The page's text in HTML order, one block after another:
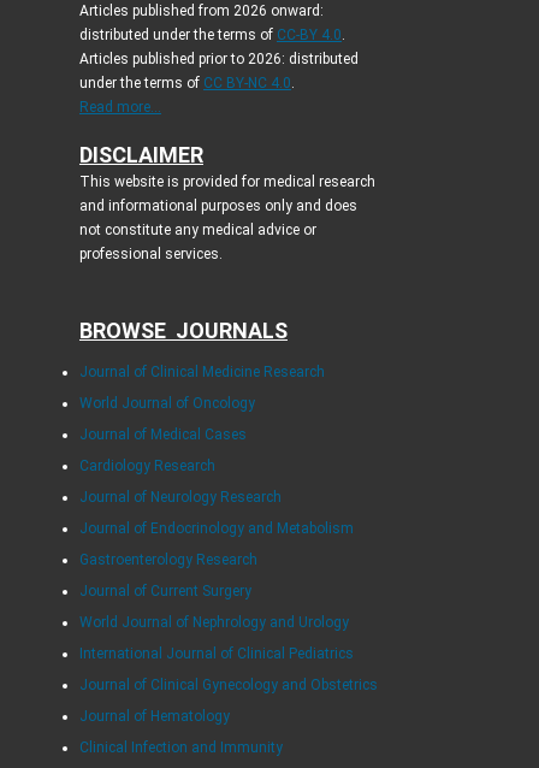
Articles published from 2026 onward:
distributed under the terms of CC-BY 4.0.
Articles published prior to 2026: distributed
under the terms of CC BY-NC 4.0.
Read more...
DISCLAIMER
This website is provided for medical research
and informational purposes only and does
not constitute any medical advice or
professional services.
BROWSE JOURNALS
Journal of Clinical Medicine Research
World Journal of Oncology
Journal of Medical Cases
Cardiology Research
Journal of Neurology Research
Journal of Endocrinology and Metabolism
Gastroenterology Research
Journal of Current Surgery
World Journal of Nephrology and Urology
International Journal of Clinical Pediatrics
Journal of Clinical Gynecology and Obstetrics
Journal of Hematology
Clinical Infection and Immunity